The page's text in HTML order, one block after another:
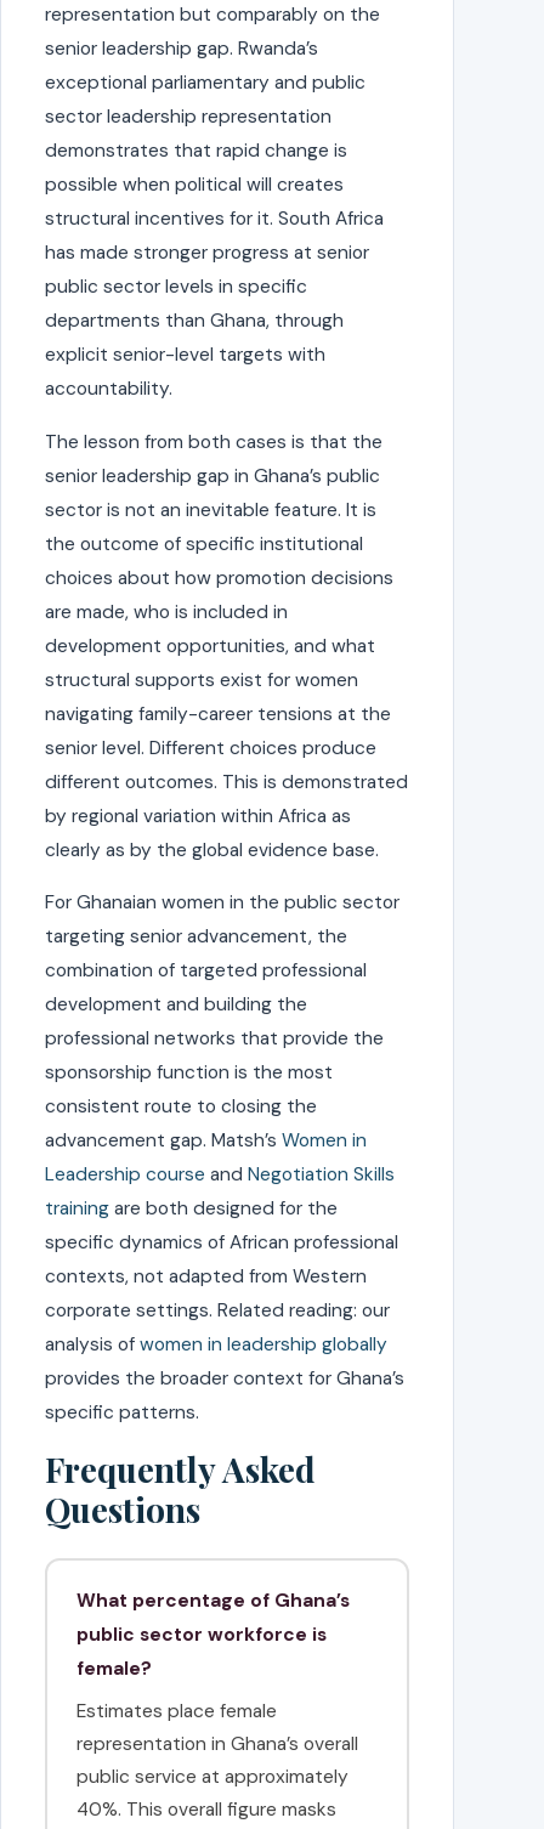
representation but comparably on the
senior leadership gap. Rwanda’s
exceptional parliamentary and public
sector leadership representation
demonstrates that rapid change is
possible when political will creates
structural incentives for it. South Africa
has made stronger progress at senior
public sector levels in specific
departments than Ghana, through
explicit senior-level targets with
accountability.
The lesson from both cases is that the
senior leadership gap in Ghana’s public
sector is not an inevitable feature. It is
the outcome of specific institutional
choices about how promotion decisions
are made, who is included in
development opportunities, and what
structural supports exist for women
navigating family-career tensions at the
senior level. Different choices produce
different outcomes. This is demonstrated
by regional variation within Africa as
clearly as by the global evidence base.
For Ghanaian women in the public sector
targeting senior advancement, the
combination of targeted professional
development and building the
professional networks that provide the
sponsorship function is the most
consistent route to closing the
advancement gap. Matsh’s Women in
Leadership course and Negotiation Skills
training are both designed for the
specific dynamics of African professional
contexts, not adapted from Western
corporate settings. Related reading: our
analysis of women in leadership globally
provides the broader context for Ghana’s
specific patterns.
Frequently Asked
Questions
What percentage of Ghana’s
public sector workforce is
female?
Estimates place female
representation in Ghana’s overall
public service at approximately
40%. This overall figure masks